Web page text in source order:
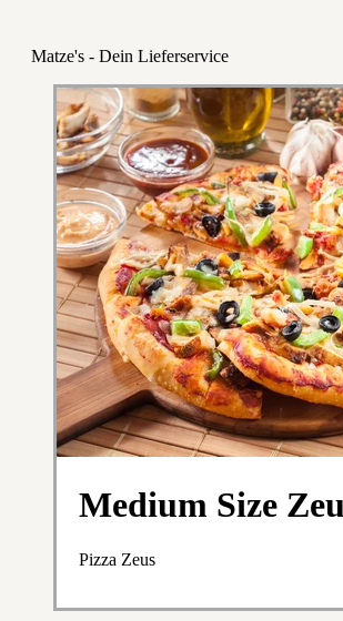
Matze's - Dein Lieferservice
Medium Size
Pizza Zeus